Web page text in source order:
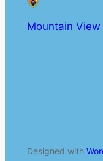
Mountain
Designed with